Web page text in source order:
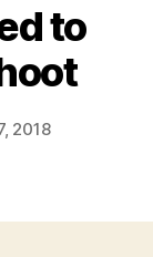
to
2018